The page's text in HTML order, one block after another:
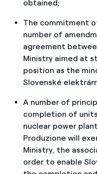
obtained;
The commitment
number of
agreement
Ministry aimed at
position as the
Slovenské
A number of
completion of
nuclear power
Produzione will
Ministry, the
order to enable